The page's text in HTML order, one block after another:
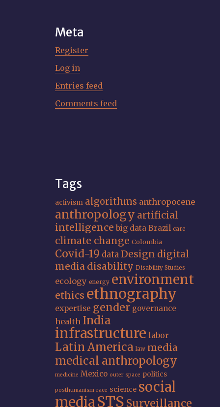
Meta
Register
Log in
Entries feed
Comments feed
Tags
activism algorithms anthropocene
anthropology artificial
intelligence big data Brazil care
climate change Colombia
Covid-19 dataDesign digital
media disability Disability Studies
ecology energy environment
ethics ethnography
expertise gender governance
health India
infrastructure labor
Latin America law media
medical anthropology
medicine Mexico outer space politics
posthumanism race science social
mediaSTS Surveillance